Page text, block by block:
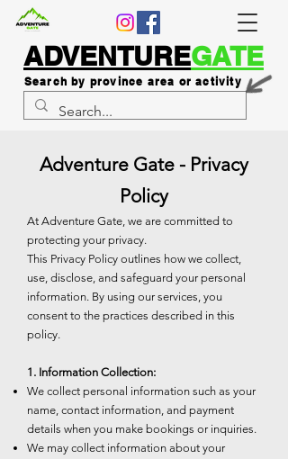
ADVENTUREGATE
Search by province area or activity
Adventure Gate - Privacy
Policy
At Adventure Gate, we are committed to
protecting your privacy.
This Privacy Policy outlines how we collect,
use, disclose, and safeguard your personal
information. By using our services, you
consent to the practices described in this
policy.
1. Information Collection:
We collect personal information such as your
name, contact information, and payment
details when you make bookings or inquiries.
We may collect information about your